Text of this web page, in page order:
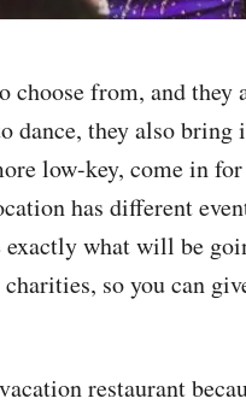
choose from, and
they also bring
low-key, come in
has different
exactly what will be
so you can
restaurant